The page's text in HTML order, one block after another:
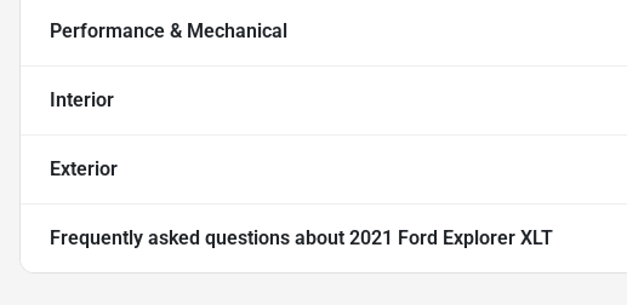
Performance & Mechanical
Interior
Exterior
Frequently asked questions about 2021 Ford Explorer XLT